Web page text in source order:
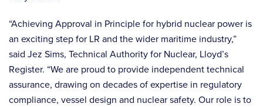
“Achieving Approval in Principle for hybrid nuclear power is
an exciting step for LR and the wider maritime industry,”
said Jez Sims, Technical Authority for Nuclear, Lloyd’s
Register. “We are proud to provide independent technical
assurance, drawing on decades of expertise in regulatory
compliance, vessel design and nuclear safety. Our role is to